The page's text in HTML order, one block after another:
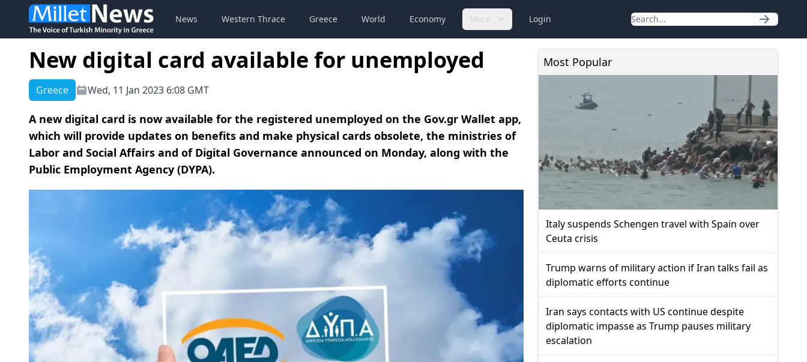
News Western Thrace Greece World Economy More Login
New digital card available for unemployed
Greece Wed, 11 Jan 2023 6:08 GMT
A new digital card is now available for the registered unemployed on the Gov.gr Wallet app,
which will provide updates on benefits and make physical cards obsolete, the ministries of
Labor and Social Affairs and of Digital Governance announced on Monday, along with the
Public Employment Agency (DYPA).
Most Popular
Italy suspends Schengen travel with Spain over
Ceuta crisis
Trump warns of military action if Iran talks fail as
diplomatic efforts continue
Iran says contacts with US continue despite
diplomatic impasse as Trump pauses military
escalation